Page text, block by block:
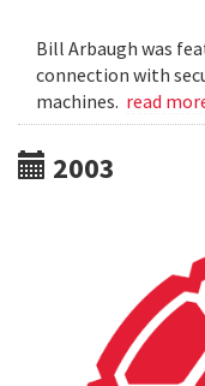
Bill Arbaugh was
connection with
machines. read
2003